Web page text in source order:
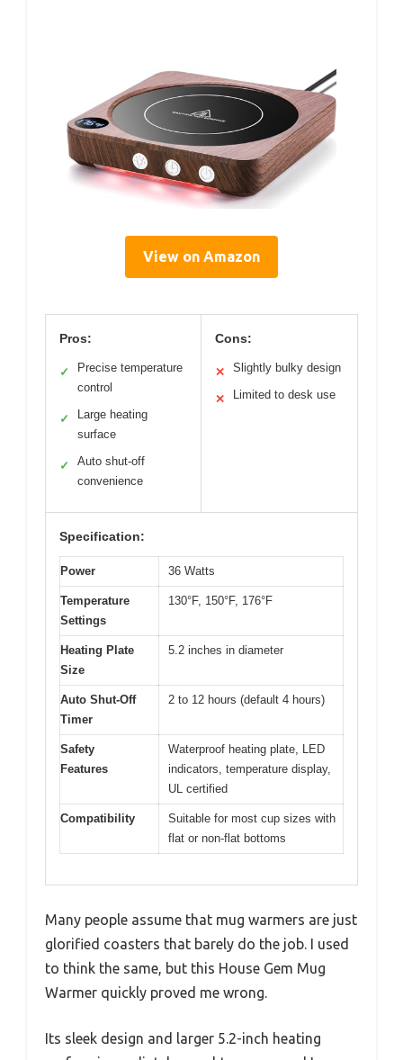
View on Amazon
Pros:
✓
Precise temperature
control
✓
Large heating
surface
✓
Auto shut-off
convenience
Cons:
✕ Slightly bulky design
✕ Limited to desk use
Specification:
Power 36 Watts
Temperature
Settings
130°F, 150°F, 176°F
Heating Plate
Size
5.2 inches in diameter
Auto Shut-Off
Timer
2 to 12 hours (default 4 hours)
Safety
Features
Waterproof heating plate, LED
indicators, temperature display,
UL certified
Compatibility
Suitable for most cup sizes with
flat or non-flat bottoms
Many people assume that mug warmers are just
glorified coasters that barely do the job. I used
to think the same, but this House Gem Mug
Warmer quickly proved me wrong.
Its sleek design and larger 5.2-inch heating